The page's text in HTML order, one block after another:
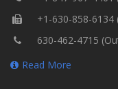
+1-630-858-6134
630-462-4715
Read More